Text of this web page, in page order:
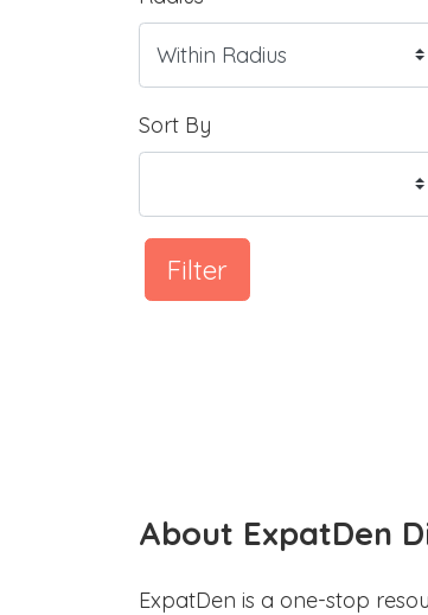
Sort By
Filter
About ExpatDen
ExpatDen is a one-stop